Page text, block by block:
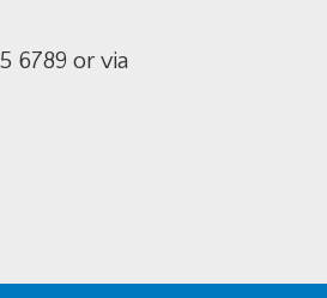
6789 or via